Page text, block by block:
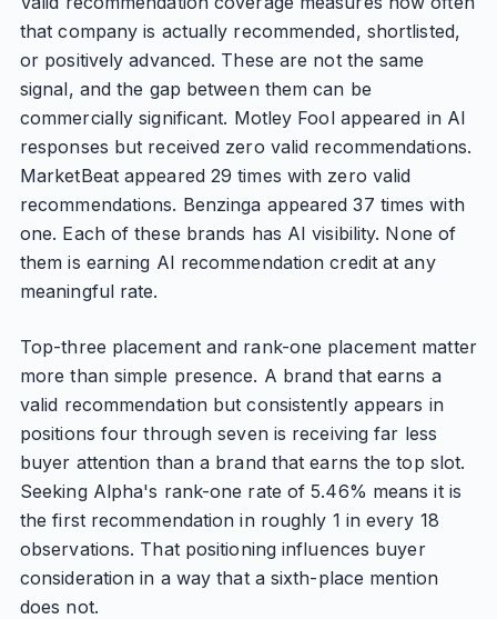
that company is actually recommended, shortlisted,
or positively advanced. These are not the same
signal, and the gap between them can be
commercially significant. Motley Fool appeared in AI
responses but received zero valid recommendations.
MarketBeat appeared 29 times with zero valid
recommendations. Benzinga appeared 37 times with
one. Each of these brands has AI visibility. None of
them is earning AI recommendation credit at any
meaningful rate.
Top-three placement and rank-one placement matter
more than simple presence. A brand that earns a
valid recommendation but consistently appears in
positions four through seven is receiving far less
buyer attention than a brand that earns the top slot.
Seeking Alpha's rank-one rate of 5.46% means it is
the first recommendation in roughly 1 in every 18
observations. That positioning influences buyer
consideration in a way that a sixth-place mention
does not.